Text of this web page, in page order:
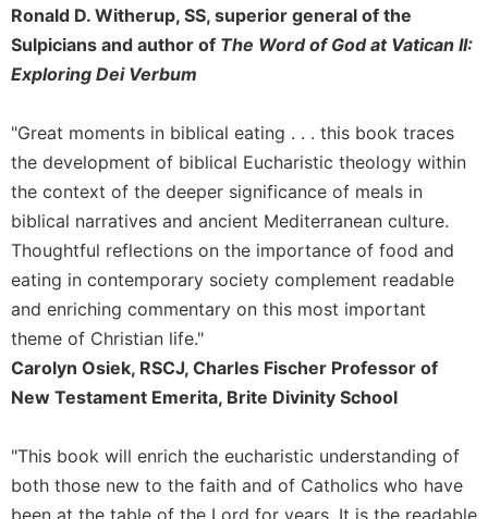
Sacramental
Theology
Systematic
Theology
in
History
Aesthetics
and
Arts
Prayer
&
Spirituality
Liturgy
of
the
Ronald D. Witherup, SS, superior general of the
Sulpicians and author of The Word of God at Vatican II:
Exploring Dei Verbum
"Great moments in biblical eating . . . this book traces
the development of biblical Eucharistic theology within
the context of the deeper significance of meals in
biblical narratives and ancient Mediterranean culture.
Thoughtful reflections on the importance of food and
eating in contemporary society complement readable
and enriching commentary on this most important
theme of Christian life."
Carolyn Osiek, RSCJ, Charles Fischer Professor of
New Testament Emerita, Brite Divinity School
"This book will enrich the eucharistic understanding of
both those new to the faith and of Catholics who have
been at the table of the Lord for years. It is the readable